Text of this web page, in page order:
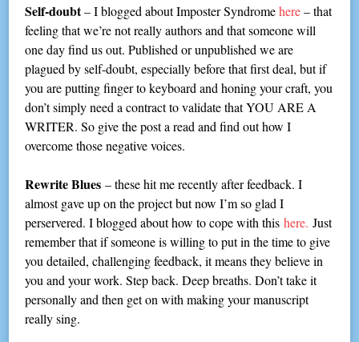
Self-doubt– I blogged about Imposter Syndromehere– that
feeling that we’re not really authors and that someone will
one day find us out. Published or unpublished we are
plagued by self-doubt, especially before that first deal, but if
you are putting finger to keyboard and honing your craft, you
don’t simply need a contract to validate that YOU ARE A
WRITER. So give the post a read and find out how I
overcome those negative voices.
Rewrite Blues – these hit me recently after feedback. I
almost gave up on the project but now I’m so glad I
perservered. I blogged about how to cope with thishere. Just
remember that if someone is willing to put in the time to give
you detailed, challenging feedback, it means they believe in
you and your work. Step back. Deep breaths. Don’t take it
personally and then get on with making your manuscript
really sing.